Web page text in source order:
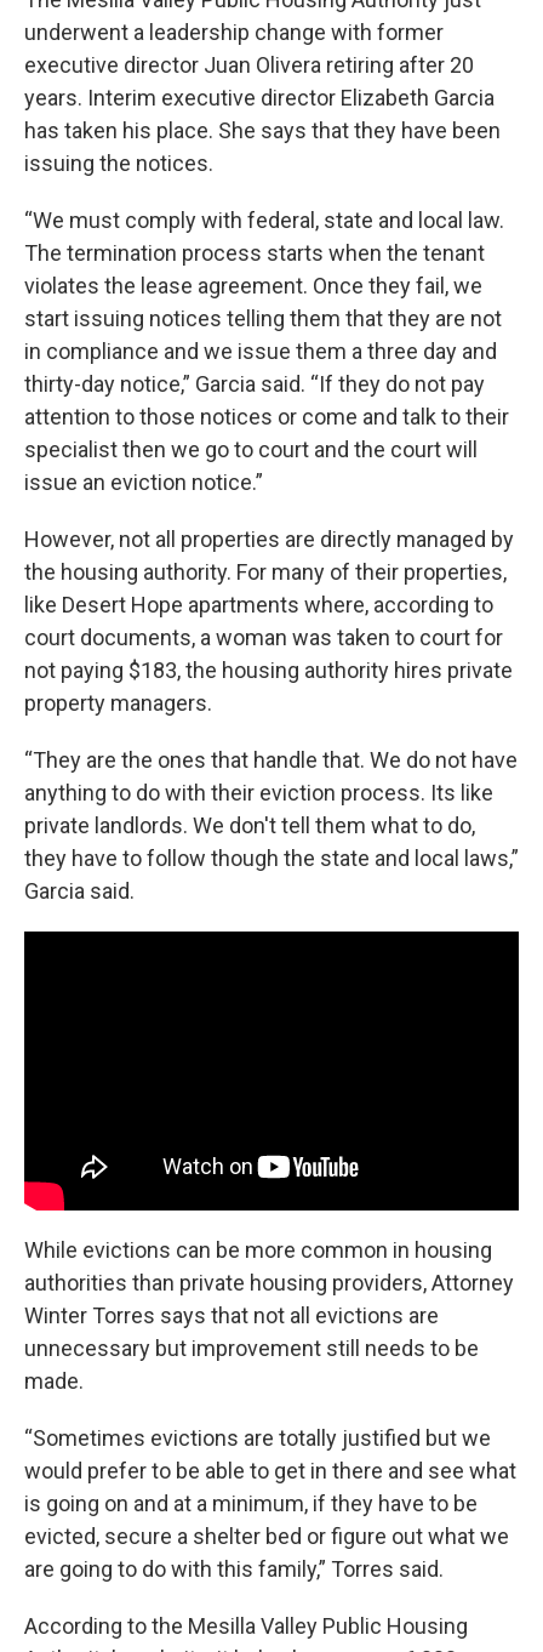
underwent a leadership change with former
executive director Juan Olivera retiring after 20
years. Interim executive director Elizabeth Garcia
has taken his place. She says that they have been
issuing the notices.
“We must comply with federal, state and local law.
The termination process starts when the tenant
violates the lease agreement. Once they fail, we
start issuing notices telling them that they are not
in compliance and we issue them a three day and
thirty-day notice,” Garcia said. “If they do not pay
attention to those notices or come and talk to their
specialist then we go to court and the court will
issue an eviction notice.”
However, not all properties are directly managed by
the housing authority. For many of their properties,
like Desert Hope apartments where, according to
court documents, a woman was taken to court for
not paying $183, the housing authority hires private
property managers.
“They are the ones that handle that. We do not have
anything to do with their eviction process. Its like
private landlords. We don't tell them what to do,
they have to follow though the state and local laws,”
Garcia said.
While evictions can be more common in housing
authorities than private housing providers, Attorney
Winter Torres says that not all evictions are
unnecessary but improvement still needs to be
made.
“Sometimes evictions are totally justified but we
would prefer to be able to get in there and see what
is going on and at a minimum, if they have to be
evicted, secure a shelter bed or figure out what we
are going to do with this family,” Torres said.
According to the Mesilla Valley Public Housing